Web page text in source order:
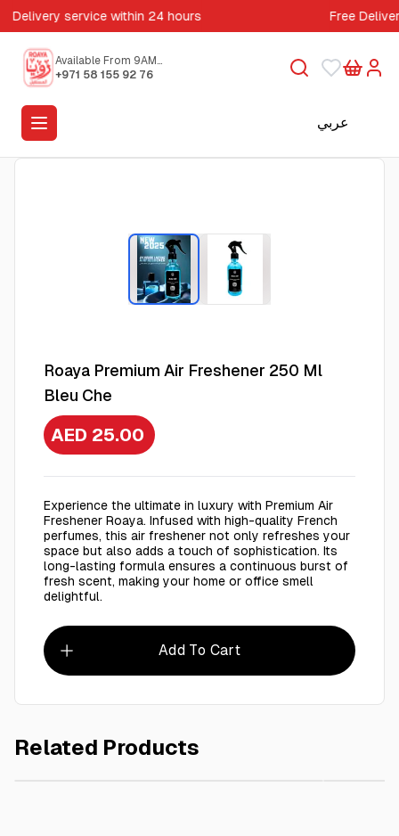
Delivery service within 24 hours Free
Available From 9AM
to 5PM
+971 58 155 92 76
عربي
Roaya Premium Air Freshener 250 Ml
Bleu Che
AED 25.00
Experience the ultimate in luxury with Premium Air
Freshener Roaya. Infused with high-quality French
perfumes, this air freshener not only refreshes your
space but also adds a touch of sophistication. Its
long-lasting formula ensures a continuous burst of
fresh scent, making your home or office smell
delightful.
Add To Cart
Related Products
Roaya Premium Air Freshener 250 Ml Glitter